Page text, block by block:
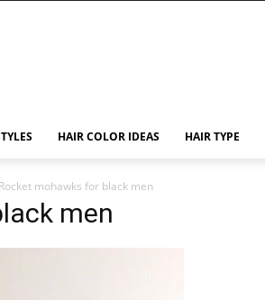
HAIR COLOR IDEAS HAIR TYPE
Rocket mohawks for black men
men